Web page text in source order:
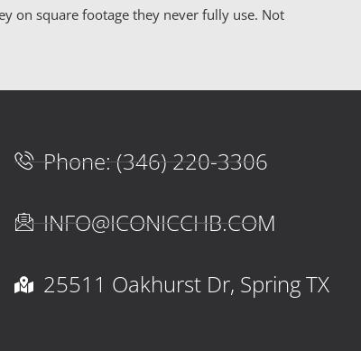
on square footage they never fully use. Not
Phone: (346) 220-3306
INFO@ICONICCHB.COM
25511 Oakhurst Dr, Spring TX​